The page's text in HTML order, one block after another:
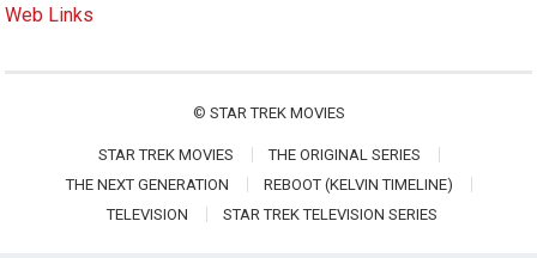
Web Links
© STAR TREK MOVIES
STAR TREK MOVIES
THE ORIGINAL SERIES
THE NEXT GENERATION
REBOOT (KELVIN TIMELINE)
TELEVISION
STAR TREK TELEVISION SERIES